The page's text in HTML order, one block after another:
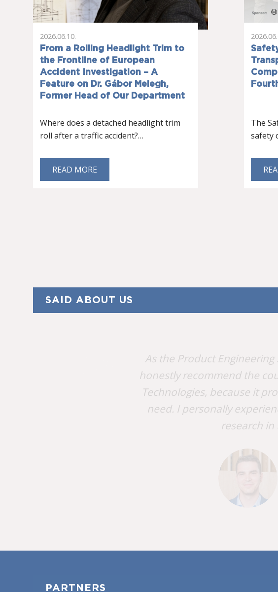
From a Rolling Headlight Trim to
the Frontline of European
Accident Investigation – A
Feature on Dr. Gábor Melegh,
Former Head of Our Department
2026.06.10.
Where does a detached headlight trim
roll after a traffic accident?…
READ MORE
The
safety
SAID ABOUT US
As the Product Engineering
honestly recommend the
Technologies, because it
need. I personally
research
PARTNERS